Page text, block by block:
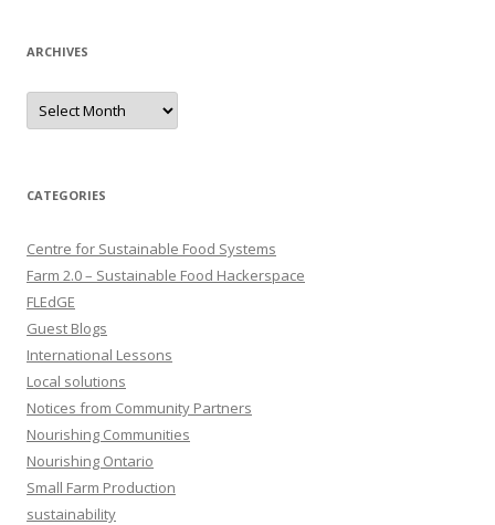
ARCHIVES
Archives
CATEGORIES
Centre for Sustainable Food Systems
Farm 2.0 – Sustainable Food Hackerspace
FLEdGE
Guest Blogs
International Lessons
Local solutions
Notices from Community Partners
Nourishing Communities
Nourishing Ontario
Small Farm Production
sustainability